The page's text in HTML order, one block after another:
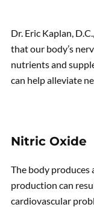
Dr. Eric Kaplan,
that our body’s
nutrients and
can help alleviate
Nitric Oxide
The body
production can
cardiovascular